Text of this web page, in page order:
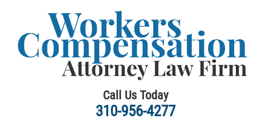
Call Us Today
310-956-4277